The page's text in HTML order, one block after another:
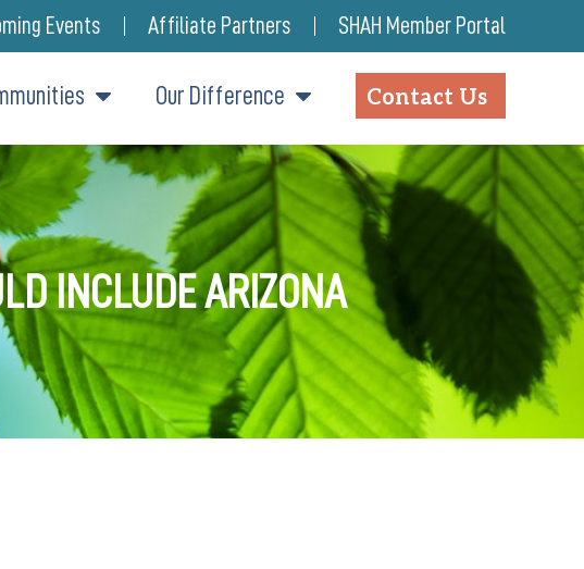
Events Affiliate Partners SHAH Member Portal
Our Difference Contact Us
INCLUDE ARIZONA